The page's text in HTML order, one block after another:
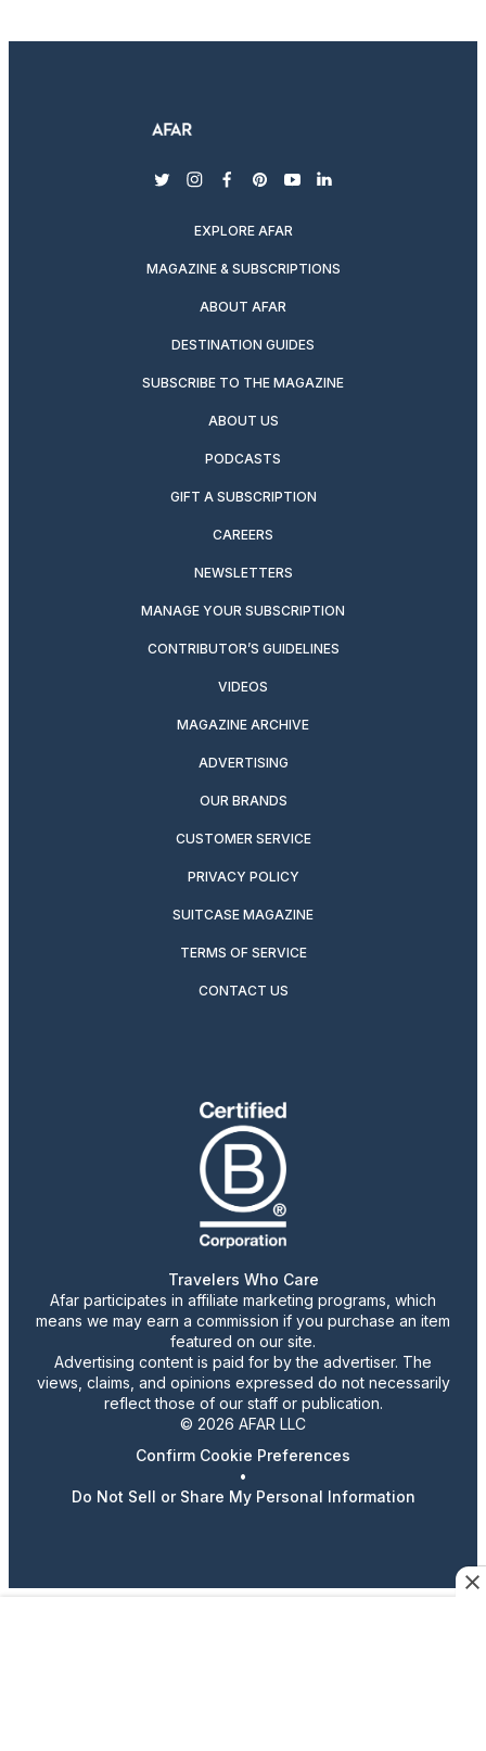
twitterinstagram
facebook
pinterest
youtubelinkedin
EXPLORE AFAR
MAGAZINE & SUBSCRIPTIONS
ABOUT AFAR
DESTINATION GUIDES
SUBSCRIBE TO THE MAGAZINE
ABOUT US
PODCASTS
GIFT A SUBSCRIPTION
CAREERS
NEWSLETTERS
MANAGE YOUR SUBSCRIPTION
CONTRIBUTOR’S GUIDELINES
VIDEOS
MAGAZINE ARCHIVE
ADVERTISING
OUR BRANDS
CUSTOMER SERVICE
PRIVACY POLICY
SUITCASE MAGAZINE
TERMS OF SERVICE
CONTACT US
Travelers Who Care
Afar participates in affiliate marketing programs, which
means we may earn a commission if you purchase an item
featured on our site.
Advertising content is paid for by the advertiser. The
views, claims, and opinions expressed do not necessarily
reflect those of our staff or publication.
© 2026 AFAR LLC
Confirm Cookie Preferences
•
Do Not Sell or Share My Personal Information